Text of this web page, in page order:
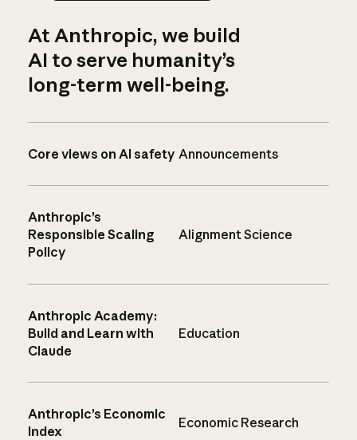
At Anthropic, we build
AI to serve humanity’s
long-term well-being.
Core views on AI safety Announcements
Anthropic’s
Responsible Scaling
Policy
Alignment Science
Anthropic Academy:
Build and Learn with
Claude
Education
Anthropic’s Economic
Index
Economic Research